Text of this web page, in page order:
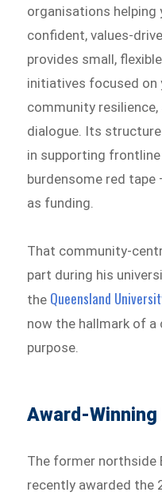
organisations helping
confident, values-
provides small,
initiatives focused on
community
dialogue. Its
in supporting
burdensome red
as funding.
That community-
part during his
the Queensland
now the hallmark of a
purpose.
Award-
The former northside
recently awarded the